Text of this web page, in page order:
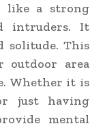
like a strong
intruders. It
solitude. This
area
Whether it is
just having
mental